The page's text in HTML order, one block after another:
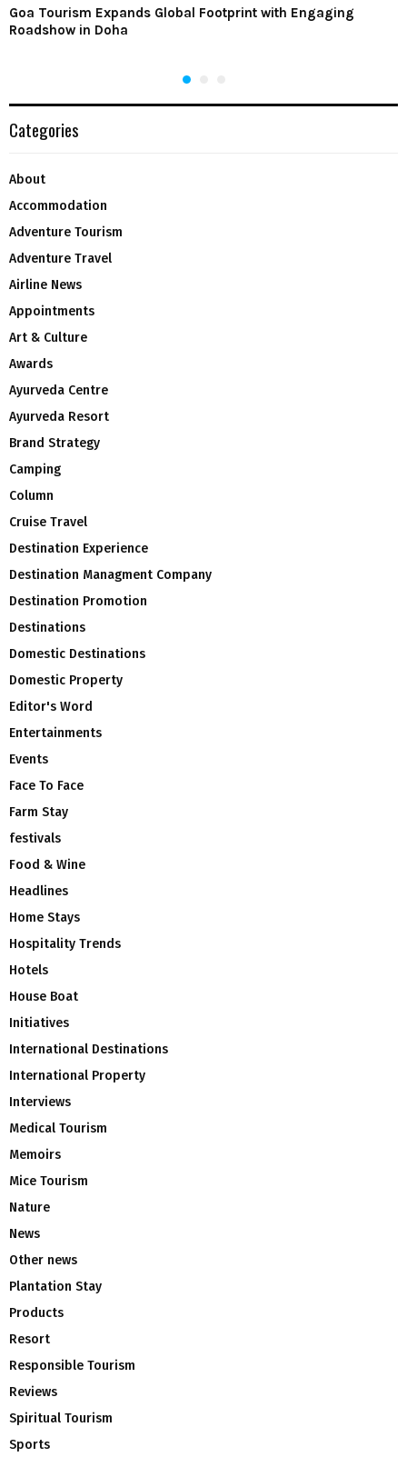
Goa Tourism Expands Global Footprint with Engaging
Roadshow in Doha
Categories
About
Accommodation
Adventure Tourism
Adventure Travel
Airline News
Appointments
Art & Culture
Awards
Ayurveda Centre
Ayurveda Resort
Brand Strategy
Camping
Column
Cruise Travel
Destination Experience
Destination Managment Company
Destination Promotion
Destinations
Domestic Destinations
Domestic Property
Editor's Word
Entertainments
Events
Face To Face
Farm Stay
festivals
Food & Wine
Headlines
Home Stays
Hospitality Trends
Hotels
House Boat
Initiatives
International Destinations
International Property
Interviews
Medical Tourism
Memoirs
Mice Tourism
Nature
News
Other news
Plantation Stay
Products
Resort
Responsible Tourism
Reviews
Spiritual Tourism
Sports